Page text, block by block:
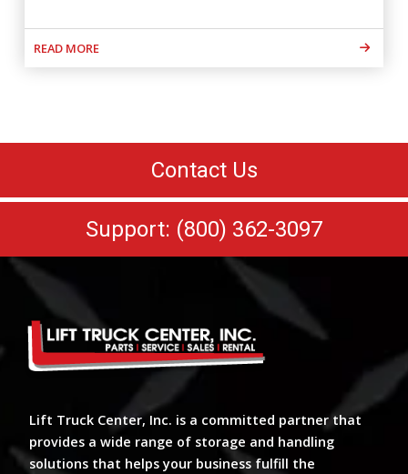
READ MORE
Contact Us
Support: (800) 362-3097
Lift Truck Center, Inc. is a committed partner that
provides a wide range of storage and handling
solutions that helps your business fulfill the